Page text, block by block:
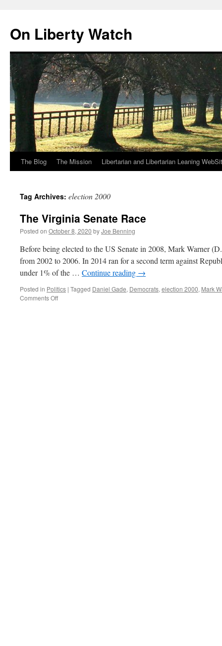
content
On Liberty Watch
The Blog The Mission Libertarian and Libertarian Leaning
Tag Archives: election 2000
The Virginia Senate Race
Posted on October 8, 2020 byJoe Benning
Before being elected to the US Senate in 2008, Mark Warner
from 2002 to 2006. In 2014 ran for a second term against
under 1% of the … Continue reading →
Posted in Politics | Tagged Daniel Gade, Democrats, election 2000, Mark
Comments Offon